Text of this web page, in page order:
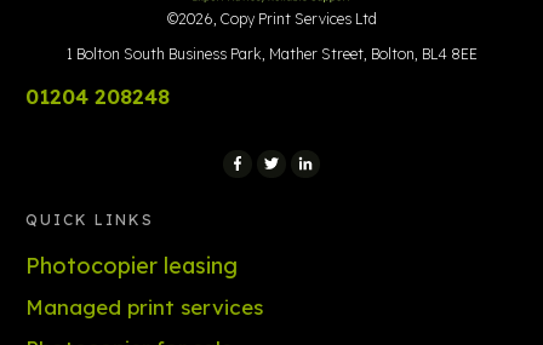
©2026 Copy Print Services Ltd
1 Bolton South Business Park, Mather Street, Bolton, BL4 8EE
01204 208248
QUICK LINKS
Photocopier leasing
Managed print services